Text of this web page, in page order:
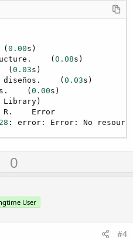
(0.00s)
(0.08s)
(0.03s)
diseños.    (0.03s)
(0.00s)
Library)
R.    Error
28 : error: Error: No
U
p
o
t
0
User
#4